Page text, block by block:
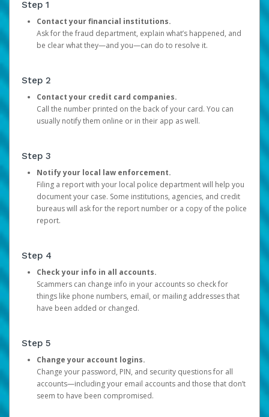
Step 1
Contact your financial institutions.
Ask for the fraud department, explain what’s happened, and
be clear what they—and you—can do to resolve it.
Step 2
Contact your credit card companies.
Call the number printed on the back of your card. You can
usually notify them online or in their app as well.
Step 3
Notify your local law enforcement.
Filing a report with your local police department will help you
document your case. Some institutions, agencies, and credit
bureaus will ask for the report number or a copy of the police
report.
Step 4
Check your info in all accounts.
Scammers can change info in your accounts so check for
things like phone numbers, email, or mailing addresses that
have been added or changed.
Step 5
Change your account logins.
Change your password, PIN, and security questions for all
accounts—including your email accounts and those that don’t
seem to have been compromised.